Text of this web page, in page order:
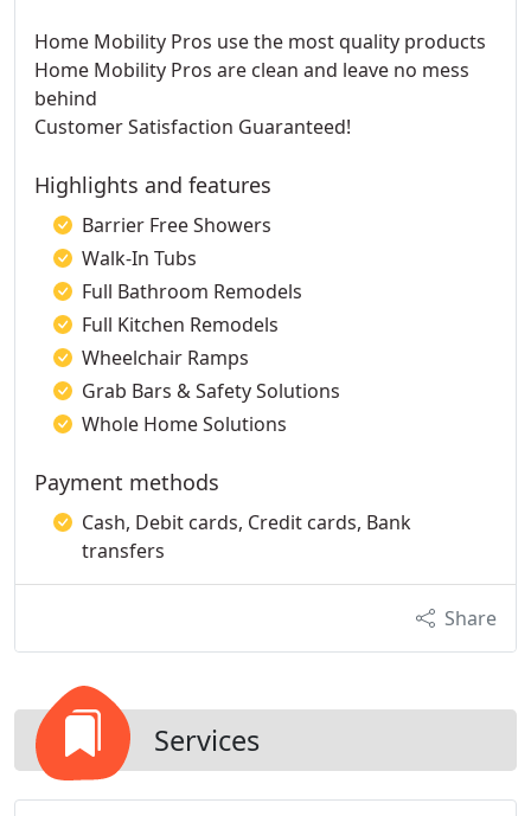
Home Mobility Pros use the most quality products
Home Mobility Pros are clean and leave no mess
behind
Customer Satisfaction Guaranteed!
Highlights and features
Barrier Free Showers
Walk-In Tubs
Full Bathroom Remodels
Full Kitchen Remodels
Wheelchair Ramps
Grab Bars & Safety Solutions
Whole Home Solutions
Payment methods
Cash, Debit cards, Credit cards, Bank
transfers
Share
Services